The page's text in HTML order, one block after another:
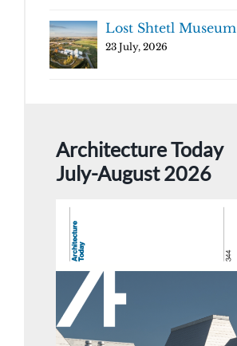
Lost Shtetl Museum
23 July, 2026
Architecture Today
July-August 2026